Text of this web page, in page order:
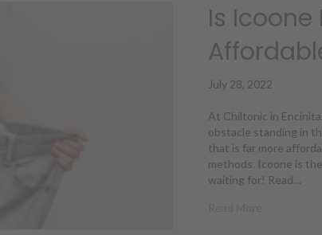
Is
July 28, 2022
At Chiltonic in
obstacle standing in
that is far more
methods. Icoone is
waiting for! Read…